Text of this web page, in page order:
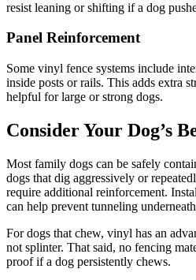
resist leaning or shifting if a dog
Panel Reinforcement
Some vinyl fence systems include
inside posts or rails. This adds extra
helpful for large or strong dogs.
Consider Your Dog’s
Most family dogs can be safely
dogs that dig aggressively or
require additional reinforcement.
can help prevent tunneling
For dogs that chew, vinyl has an
not splinter. That said, no fencing
proof if a dog persistently chews.